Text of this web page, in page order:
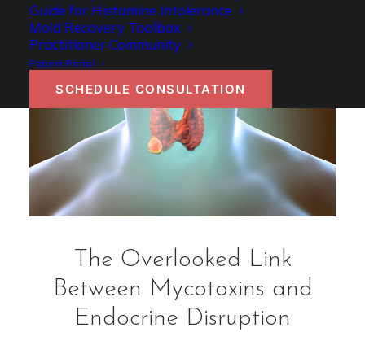
Guide for Histamine Intolerance
Mold Recovery Toolbox
Practitioner Community
Patient Portal
SCHEDULE CONSULTATION
The Overlooked Link
Between Mycotoxins and
Endocrine Disruption